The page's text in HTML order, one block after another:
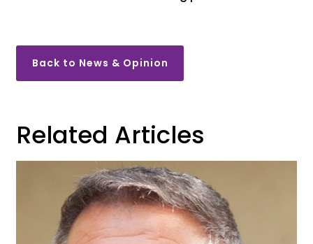
Back to News & Opinion
Related Articles